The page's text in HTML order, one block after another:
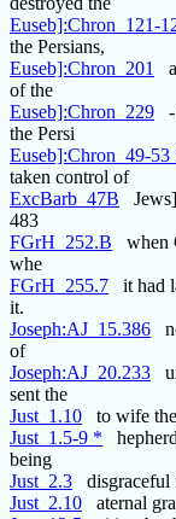
Euseb]:Chron_121-
the Persians,
Euseb]:Chron_201
of the
Euseb]:Chron_229 -
the Persi
Euseb]:Chron_49-53
taken control of
ExcBarb_47B
483
FGrH_252.B when
whe
FGrH_255.7 it had
it.
Joseph:AJ_15.386
of
Joseph:AJ_20.233
sent the
Just_1.10 to wife
Just_1.5-9 *
being
Just_2.3 disgraceful
Just_2.10 aternal